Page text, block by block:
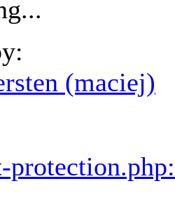
(maciej)